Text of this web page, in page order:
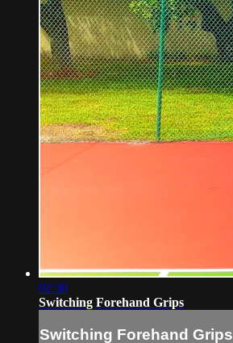
02:30
Switching Forehand Grips
Switching Forehand Grips